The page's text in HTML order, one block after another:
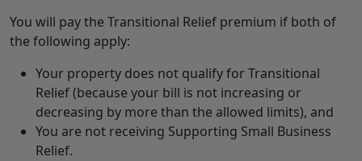
You will pay the Transitional Relief premium if both of
the following apply:
Your property does not qualify for Transitional
Relief (because your bill is not increasing or
decreasing by more than the allowed limits), and
You are not receiving Supporting Small Business
Relief.